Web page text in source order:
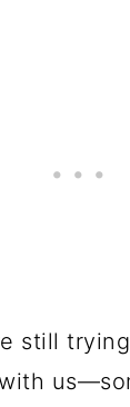
still